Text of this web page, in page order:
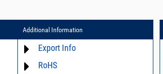
Additional Information
Export Info
ECCN# not available
RoHS